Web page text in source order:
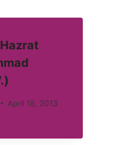
April 18, 2013